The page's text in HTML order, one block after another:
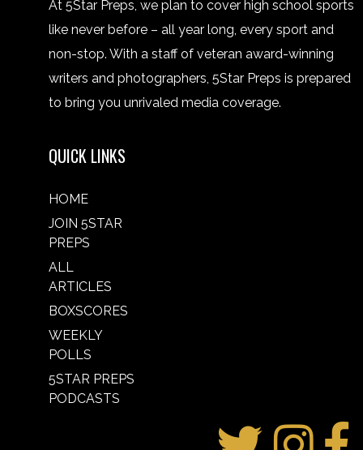
At 5Star Preps, we plan to cover high school sports
like never before – all year long, every sport and
non-stop. With a staff of veteran award-winning
writers and photographers, 5Star Preps is prepared
to bring you unrivaled media coverage.
QUICK LINKS
HOME
JOIN 5STAR
PREPS
ALL
ARTICLES
BOXSCORES
WEEKLY
POLLS
5STAR PREPS
PODCASTS